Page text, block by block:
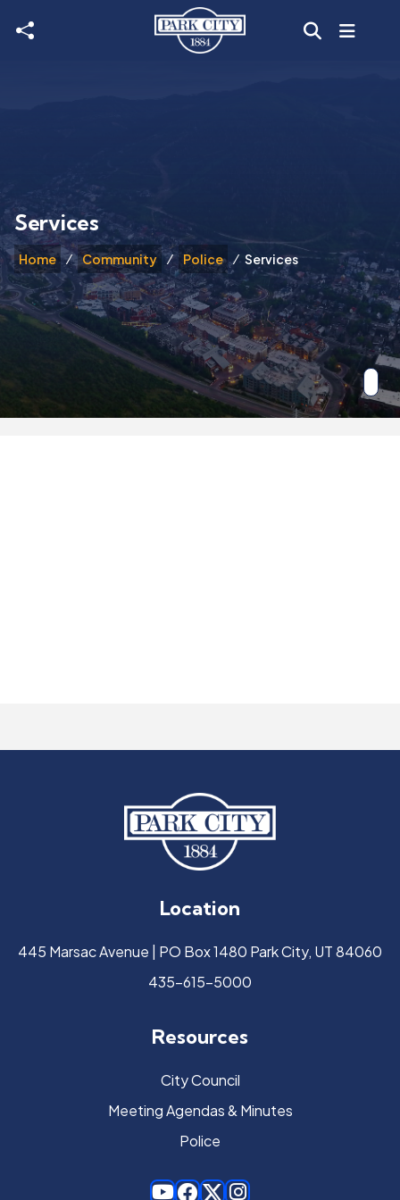
Skip to main content
Home Community Police Services
Services
Location
445 Marsac Avenue | PO Box 1480 Park City, UT 84060
435-615-5000
Resources
City Council
Meeting Agendas & Minutes
Police